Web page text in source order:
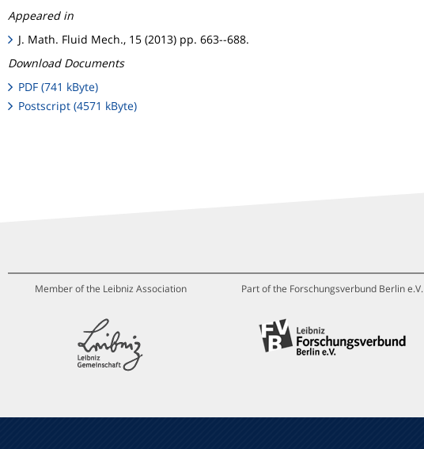
Appeared in
J. Math. Fluid Mech., 15 (2013) pp. 663--688.
Download Documents
PDF (741 kByte)
Postscript (4571 kByte)
Member of the Leibniz Association Part of the Forschungsverbund Berlin e.V.